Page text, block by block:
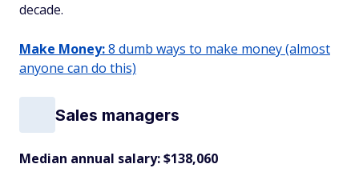
decade.
Make Money:8 dumb ways to make money (almost
anyone can do this)
Sales managers
Median annual salary: $138,060